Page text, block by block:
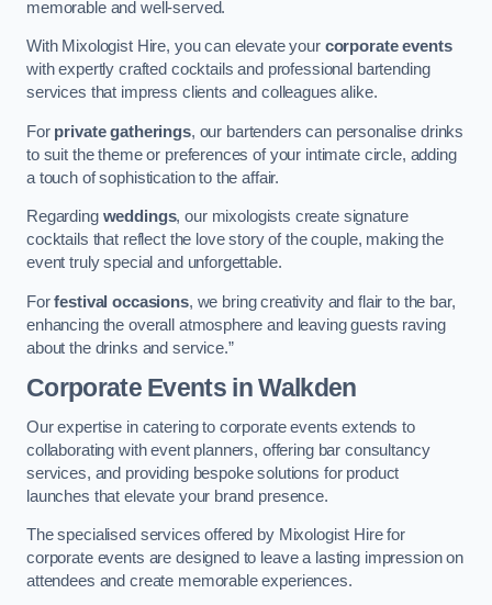
memorable and well-served.
With Mixologist Hire, you can elevate your corporate events
with expertly crafted cocktails and professional bartending
services that impress clients and colleagues alike.
For private gatherings, our bartenders can personalise drinks
to suit the theme or preferences of your intimate circle, adding
a touch of sophistication to the affair.
Regarding weddings, our mixologists create signature
cocktails that reflect the love story of the couple, making the
event truly special and unforgettable.
Forfestival occasions, we bring creativity and flair to the bar,
enhancing the overall atmosphere and leaving guests raving
about the drinks and service.”
Corporate Events in Walkden
Our expertise in catering to corporate events extends to
collaborating with event planners, offering bar consultancy
services, and providing bespoke solutions for product
launches that elevate your brand presence.
The specialised services offered by Mixologist Hire for
corporate events are designed to leave a lasting impression on
attendees and create memorable experiences.